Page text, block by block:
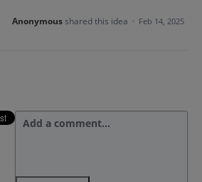
Anonymousshared this idea · Feb 14, 2025
Add a comment…